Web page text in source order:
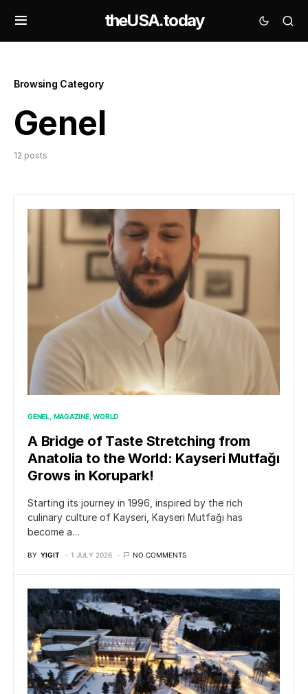
theUSA.today
Browsing Category
Genel
12 posts
GENEL MAGAZINE WORLD
A Bridge of Taste Stretching from
Anatolia to the World: Kayseri Mutfağı
Grows in Korupark!
Starting its journey in 1996, inspired by the rich
culinary culture of Kayseri, Kayseri Mutfağı has
become a…
BY YIGIT 1 JULY 2026 NO COMMENTS